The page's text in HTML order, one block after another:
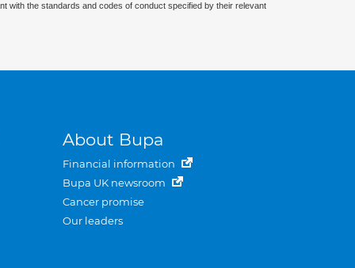
with the standards and codes of conduct specified by their relevant
About Bupa
Financial information
Bupa UK newsroom
Cancer promise
Our leaders